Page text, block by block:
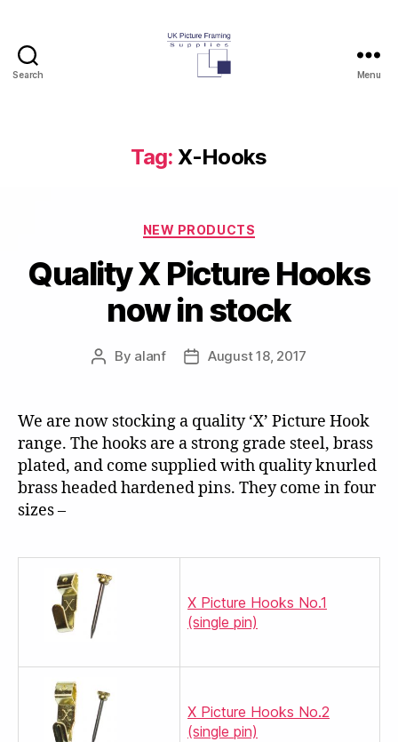
Search
Supplies
Blog
Menu
Tag: X-Hooks
Categories
NEW PRODUCTS
Quality X Picture Hooks
now in stock
Post
By alanf
PostAugust 18, 2017
We are now stocking a quality ‘X’ Picture Hook
range. The hooks are a strong grade steel, brass
plated, and come supplied with quality knurled
brass headed hardened pins. They come in four
sizes –
X Picture Hooks No.1
(single pin)
X Picture Hooks No.2
(single pin)